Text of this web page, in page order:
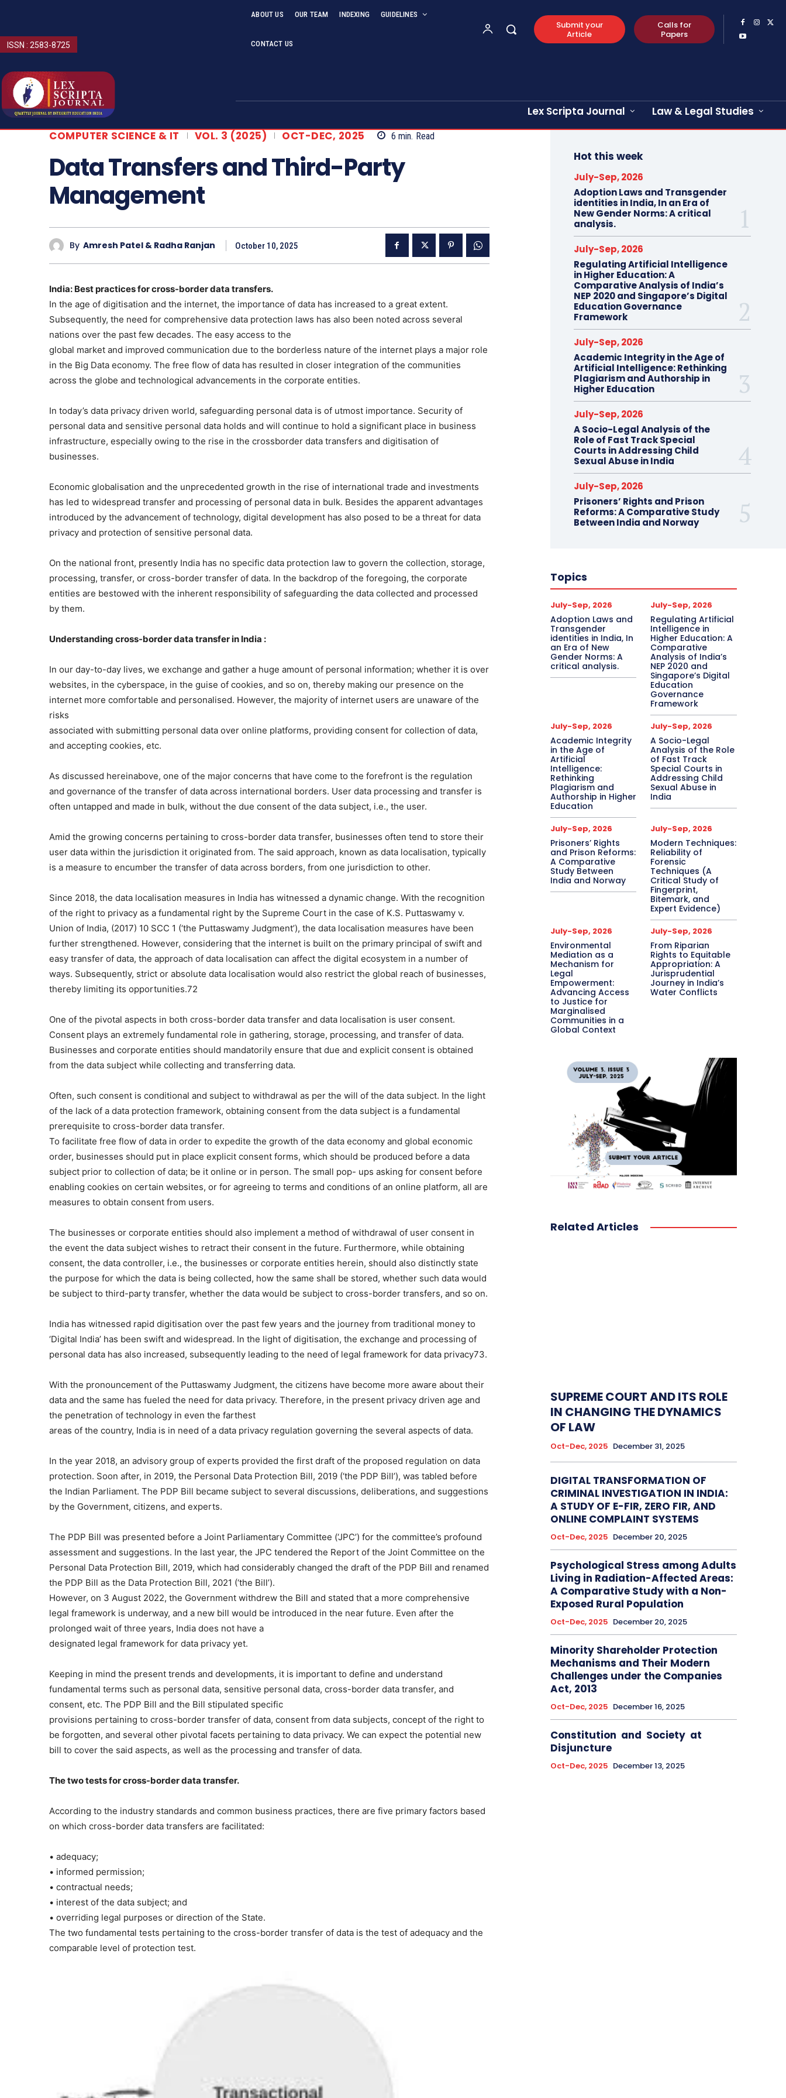
ISSN : 2583-8725
ABOUT US OUR TEAM INDEXING GUIDELINES
CONTACT US
Submit your
Article
Calls for
Papers
Lex Scripta Journal
Law & Legal Studies
COMPUTER SCIENCE & IT
VOL. 3 (2025) OCT-DEC, 2025 6 min. Read
Data Transfers and Third-Party
Management
By Amresh Patel & Radha Ranjan October 10, 2025
India: Best practices for cross-border data transfers.
In the age of digitisation and the internet, the importance of data has increased to a great extent.
Subsequently, the need for comprehensive data protection laws has also been noted across several
nations over the past few decades. The easy access to the
global market and improved communication due to the borderless nature of the internet plays a major role
in the Big Data economy. The free flow of data has resulted in closer integration of the communities
across the globe and technological advancements in the corporate entities.
In today’s data privacy driven world, safeguarding personal data is of utmost importance. Security of
personal data and sensitive personal data holds and will continue to hold a significant place in business
infrastructure, especially owing to the rise in the crossborder data transfers and digitisation of
businesses.
Economic globalisation and the unprecedented growth in the rise of international trade and investments
has led to widespread transfer and processing of personal data in bulk. Besides the apparent advantages
introduced by the advancement of technology, digital development has also posed to be a threat for data
privacy and protection of sensitive personal data.
On the national front, presently India has no specific data protection law to govern the collection, storage,
processing, transfer, or cross-border transfer of data. In the backdrop of the foregoing, the corporate
entities are bestowed with the inherent responsibility of safeguarding the data collected and processed
by them.
Understanding cross-border data transfer in India :
In our day-to-day lives, we exchange and gather a huge amount of personal information; whether it is over
websites, in the cyberspace, in the guise of cookies, and so on, thereby making our presence on the
internet more comfortable and personalised. However, the majority of internet users are unaware of the
risks
associated with submitting personal data over online platforms, providing consent for collection of data,
and accepting cookies, etc.
As discussed hereinabove, one of the major concerns that have come to the forefront is the regulation
and governance of the transfer of data across international borders. User data processing and transfer is
often untapped and made in bulk, without the due consent of the data subject, i.e., the user.
Amid the growing concerns pertaining to cross-border data transfer, businesses often tend to store their
user data within the jurisdiction it originated from. The said approach, known as data localisation, typically
is a measure to encumber the transfer of data across borders, from one jurisdiction to other.
Since 2018, the data localisation measures in India has witnessed a dynamic change. With the recognition
of the right to privacy as a fundamental right by the Supreme Court in the case of K.S. Puttaswamy v.
Union of India, (2017) 10 SCC 1 (‘the Puttaswamy Judgment’), the data localisation measures have been
further strengthened. However, considering that the internet is built on the primary principal of swift and
easy transfer of data, the approach of data localisation can affect the digital ecosystem in a number of
ways. Subsequently, strict or absolute data localisation would also restrict the global reach of businesses,
thereby limiting its opportunities.72
One of the pivotal aspects in both cross-border data transfer and data localisation is user consent.
Consent plays an extremely fundamental role in gathering, storage, processing, and transfer of data.
Businesses and corporate entities should mandatorily ensure that due and explicit consent is obtained
from the data subject while collecting and transferring data.
Often, such consent is conditional and subject to withdrawal as per the will of the data subject. In the light
of the lack of a data protection framework, obtaining consent from the data subject is a fundamental
prerequisite to cross-border data transfer.
To facilitate free flow of data in order to expedite the growth of the data economy and global economic
order, businesses should put in place explicit consent forms, which should be produced before a data
subject prior to collection of data; be it online or in person. The small pop- ups asking for consent before
enabling cookies on certain websites, or for agreeing to terms and conditions of an online platform, all are
measures to obtain consent from users.
The businesses or corporate entities should also implement a method of withdrawal of user consent in
the event the data subject wishes to retract their consent in the future. Furthermore, while obtaining
consent, the data controller, i.e., the businesses or corporate entities herein, should also distinctly state
the purpose for which the data is being collected, how the same shall be stored, whether such data would
be subject to third-party transfer, whether the data would be subject to cross-border transfers, and so on.
India has witnessed rapid digitisation over the past few years and the journey from traditional money to
‘Digital India’ has been swift and widespread. In the light of digitisation, the exchange and processing of
personal data has also increased, subsequently leading to the need of legal framework for data privacy73.
With the pronouncement of the Puttaswamy Judgment, the citizens have become more aware about their
data and the same has fueled the need for data privacy. Therefore, in the present privacy driven age and
the penetration of technology in even the farthest
areas of the country, India is in need of a data privacy regulation governing the several aspects of data.
In the year 2018, an advisory group of experts provided the first draft of the proposed regulation on data
protection. Soon after, in 2019, the Personal Data Protection Bill, 2019 (‘the PDP Bill’), was tabled before
the Indian Parliament. The PDP Bill became subject to several discussions, deliberations, and suggestions
by the Government, citizens, and experts.
The PDP Bill was presented before a Joint Parliamentary Committee (‘JPC’) for the committee’s profound
assessment and suggestions. In the last year, the JPC tendered the Report of the Joint Committee on the
Personal Data Protection Bill, 2019, which had considerably changed the draft of the PDP Bill and renamed
the PDP Bill as the Data Protection Bill, 2021 (‘the Bill’).
However, on 3 August 2022, the Government withdrew the Bill and stated that a more comprehensive
legal framework is underway, and a new bill would be introduced in the near future. Even after the
prolonged wait of three years, India does not have a
designated legal framework for data privacy yet.
Keeping in mind the present trends and developments, it is important to define and understand
fundamental terms such as personal data, sensitive personal data, cross-border data transfer, and
consent, etc. The PDP Bill and the Bill stipulated specific
provisions pertaining to cross-border transfer of data, consent from data subjects, concept of the right to
be forgotten, and several other pivotal facets pertaining to data privacy. We can expect the potential new
bill to cover the said aspects, as well as the processing and transfer of data.
The two tests for cross-border data transfer.
According to the industry standards and common business practices, there are five primary factors based
on which cross-border data transfers are facilitated:
• adequacy;
• informed permission;
• contractual needs;
• interest of the data subject; and
• overriding legal purposes or direction of the State.
The two fundamental tests pertaining to the cross-border transfer of data is the test of adequacy and the
comparable level of protection test.
Hot this week
July-Sep, 2026
Adoption Laws and Transgender
identities in India, In an Era of
New Gender Norms: A critical
analysis.
July-Sep, 2026
Regulating Artificial Intelligence
in Higher Education: A
Comparative Analysis of India’s
NEP 2020 and Singapore’s Digital
Education Governance
Framework
July-Sep, 2026
Academic Integrity in the Age of
Artificial Intelligence: Rethinking
Plagiarism and Authorship in
Higher Education
July-Sep, 2026
A Socio-Legal Analysis of the
Role of Fast Track Special
Courts in Addressing Child
Sexual Abuse in India
July-Sep, 2026
Prisoners’ Rights and Prison
Reforms: A Comparative Study
Between India and Norway
Topics
July-Sep, 2026
Adoption Laws and
Transgender
identities in India, In
an Era of New
Gender Norms: A
critical analysis.
July-Sep, 2026
Regulating Artificial
Intelligence in
Higher Education: A
Comparative
Analysis of India’s
NEP 2020 and
Singapore’s Digital
Education
Governance
Framework
July-Sep, 2026
Academic Integrity
in the Age of
Artificial
Intelligence:
Rethinking
Plagiarism and
Authorship in Higher
Education
July-Sep, 2026
A Socio-Legal
Analysis of the Role
of Fast Track
Special Courts in
Addressing Child
Sexual Abuse in
India
July-Sep, 2026
Prisoners’ Rights
and Prison Reforms:
A Comparative
Study Between
India and Norway
July-Sep, 2026
Modern Techniques:
Reliability of
Forensic
Techniques (A
Critical Study of
Fingerprint,
Bitemark, and
Expert Evidence)
July-Sep, 2026
Environmental
Mediation as a
Mechanism for
Legal
Empowerment:
Advancing Access
to Justice for
Marginalised
Communities in a
Global Context
July-Sep, 2026
From Riparian
Rights to Equitable
Appropriation: A
Jurisprudential
Journey in India’s
Water Conflicts
Related Articles
SUPREME COURT AND ITS ROLE
IN CHANGING THE DYNAMICS
OF LAW
Oct-Dec, 2025 December 31, 2025
DIGITAL TRANSFORMATION OF
CRIMINAL INVESTIGATION IN INDIA:
A STUDY OF E-FIR, ZERO FIR, AND
ONLINE COMPLAINT SYSTEMS
Oct-Dec, 2025 December 20, 2025
Psychological Stress among Adults
Living in Radiation-Affected Areas:
A Comparative Study with a Non-
Exposed Rural Population
Oct-Dec, 2025 December 20, 2025
Minority Shareholder Protection
Mechanisms and Their Modern
Challenges under the Companies
Act, 2013
Oct-Dec, 2025 December 16, 2025
Constitution and Society at
Disjuncture
Oct-Dec, 2025 December 13, 2025